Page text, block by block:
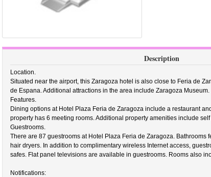
Description
Location.
Situated near the airport, this Zaragoza hotel is also close to Feria de
de Espana. Additional attractions in the area include Zaragoza Museum.
Features.
Dining options at Hotel Plaza Feria de Zaragoza include a restaurant
property has 6 meeting rooms. Additional property amenities include
Guestrooms.
There are 87 guestrooms at Hotel Plaza Feria de Zaragoza. Bathrooms
hair dryers. In addition to complimentary wireless Internet access,
safes. Flat panel televisions are available in guestrooms. Rooms also
Notifications: